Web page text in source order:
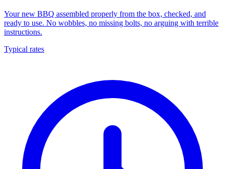
Your new BBQ assembled properly from the box, checked, and
ready to use. No wobbles, no missing bolts, no arguing with terrible
instructions.
Typical rates